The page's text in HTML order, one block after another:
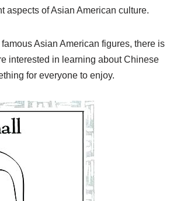
aspects of Asian American culture.
Asian American figures, there is
interested in learning about Chinese
for everyone to enjoy.